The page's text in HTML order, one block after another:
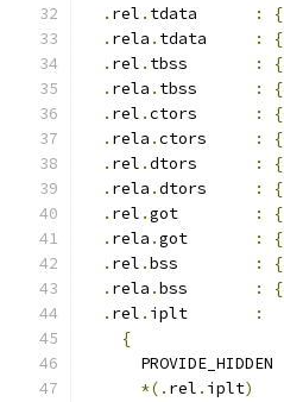
. rel . : {
. rela . : {
. rel . : {
. rela . : {
. rel .ctors : {
. rela .ctors : {
. rel .dtors : {
. rela .dtors : {
. rel .got : {
. rela .got : {
. rel .bss : {
. rela .bss : {
. rel . iplt
:
{
      PROVIDE_HIDDEN
*(. rel . iplt)